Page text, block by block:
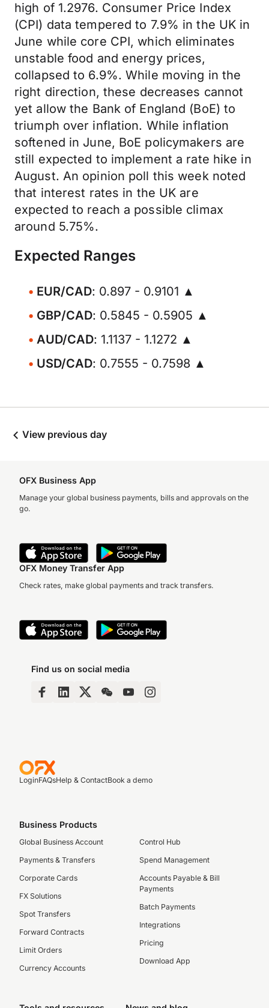
high of 1.2976. Consumer Price Index
(CPI) data tempered to 7.9% in the UK in
June while core CPI, which eliminates
unstable food and energy prices,
collapsed to 6.9%. While moving in the
right direction, these decreases cannot
yet allow the Bank of England (BoE) to
triumph over inflation. While inflation
softened in June, BoE policymakers are
still expected to implement a rate hike in
August. An opinion poll this week noted
that interest rates in the UK are
expected to reach a possible climax
around 5.75%.
Expected Ranges
EUR/CAD: 0.897 - 0.9101 ▲
GBP/CAD: 0.5845 - 0.5905 ▲
AUD/CAD: 1.1137 - 1.1272 ▲
USD/CAD: 0.7555 - 0.7598 ▲
View previous day
OFX Business App
Manage your global business payments, bills and approvals on the
go.
OFX Money Transfer App
Check rates, make global payments and track transfers.
Find us on social media
LoginFAQsHelp & ContactBook a demo
Business Products
Global Business Account
Payments & Transfers
Corporate Cards
FX Solutions
Spot Transfers
Forward Contracts
Limit Orders
Currency Accounts
Control Hub
Spend Management
Accounts Payable & Bill
Payments
Batch Payments
Integrations
Pricing
Download App